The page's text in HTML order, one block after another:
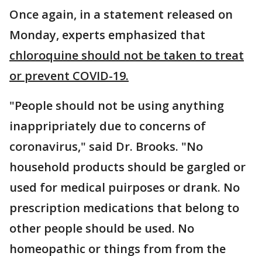
Once again, in a statement released on
Monday, experts emphasized that
chloroquine should not be taken to treat
or prevent COVID-19.
"People should not be using anything
inappripriately due to concerns of
coronavirus," said Dr. Brooks. "No
household products should be gargled or
used for medical puirposes or drank. No
prescription medications that belong to
other people should be used. No
homeopathic or things from from the